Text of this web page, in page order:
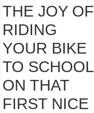
THE JOY OF
RIDING
YOUR BIKE
TO SCHOOL
ON THAT
FIRST NICE